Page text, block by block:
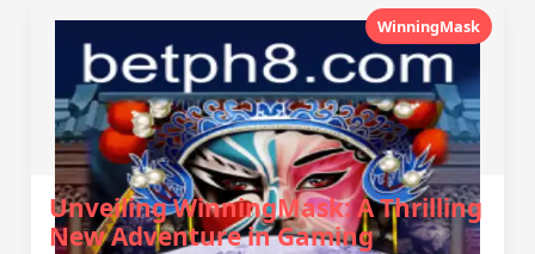
WinningMask
Unveiling WinningMask: A Thrilling
New Adventure in Gaming